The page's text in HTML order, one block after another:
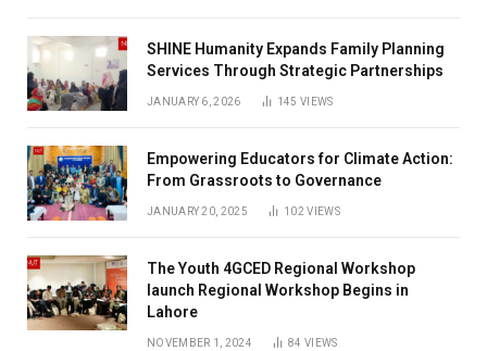
SHINE Humanity Expands Family Planning
Services Through Strategic Partnerships
JANUARY 6, 2026 145VIEWS
Empowering Educators for Climate Action:
From Grassroots to Governance
JANUARY 20, 2025 102VIEWS
The Youth 4GCED Regional Workshop
launch Regional Workshop Begins in
Lahore
NOVEMBER 1, 2024 84VIEWS